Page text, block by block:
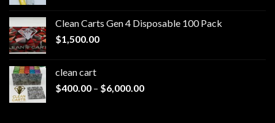
through
Clean Carts Gen 4 Disposable 100 Pack
$1,500.00
clean cart​
$400.00 – $6,000.00Price